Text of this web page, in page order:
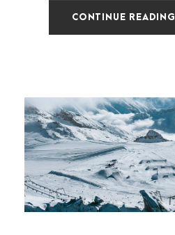
CONTINUE READING